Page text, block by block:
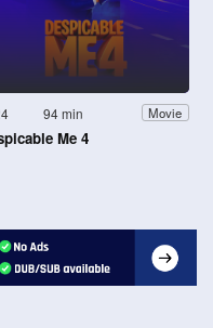
94 min Movie
Me 4